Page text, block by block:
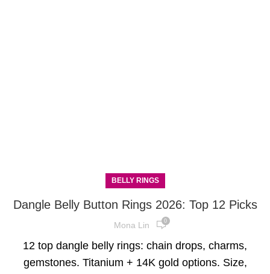
BELLY RINGS
Dangle Belly Button Rings 2026: Top 12 Picks
Mona Lin 0
12 top dangle belly rings: chain drops, charms,
gemstones. Titanium + 14K gold options. Size,